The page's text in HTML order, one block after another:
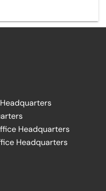
Headquarters
Headquarters